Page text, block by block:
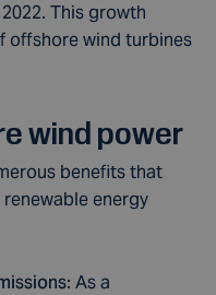
This growth
offshore wind turbines
wind power
benefits that
energy
: As a